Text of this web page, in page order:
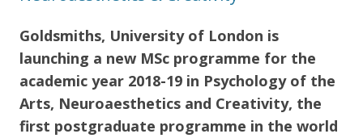
Goldsmiths, University of London is
launching a new MSc programme for the
academic year 2018-19 in Psychology of the
Arts, Neuroaesthetics and Creativity, the
first postgraduate programme in the world